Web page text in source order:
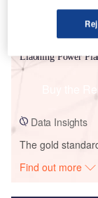
Liaoning Power
Data Insights
The gold
Find out more